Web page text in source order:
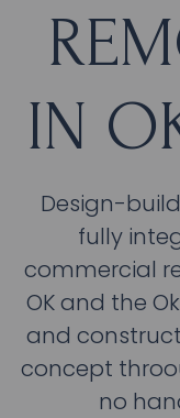
IN
Design-
fully
commercial
OK and the
and
concept
no